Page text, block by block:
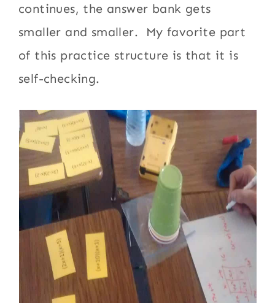
continues, the answer bank gets
smaller and smaller. My favorite part
of this practice structure is that it is
self-checking.